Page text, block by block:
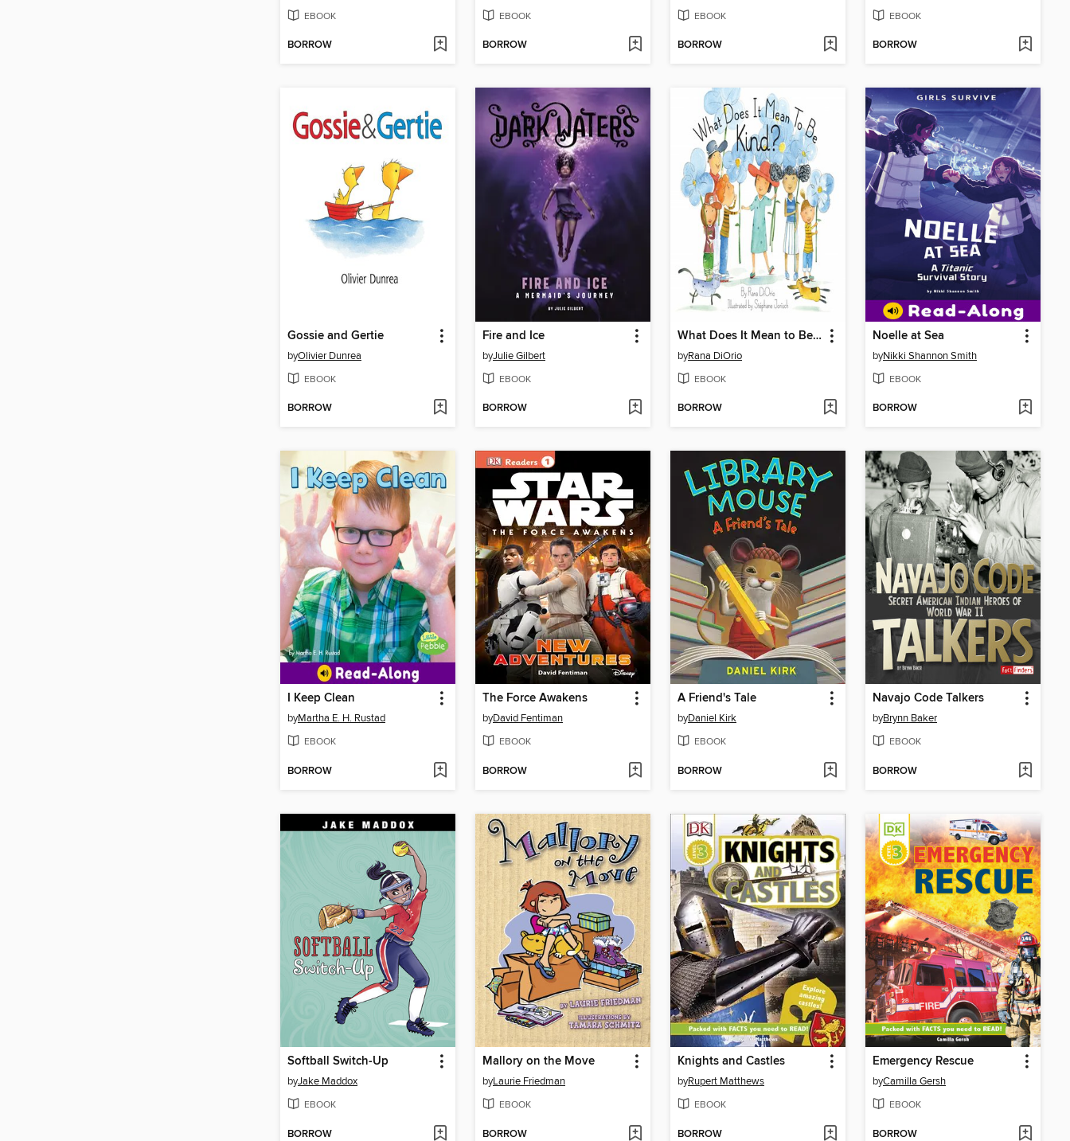
EBOOK
BORROW
EBOOK
BORROW
EBOOK
BORROW
EBOOK
BORROW
Gossie and Gertie
byOlivier Dunrea
EBOOK
BORROW
Fire and Ice
byJulie Gilbert
EBOOK
BORROW
What Does It Mean to Be Kind?
byRana DiOrio
EBOOK
BORROW
Noelle at Sea
byNikki Shannon Smith
EBOOK
BORROW
I Keep Clean
byMartha E. H. Rustad
EBOOK
BORROW
The Force Awakens
byDavid Fentiman
EBOOK
BORROW
A Friend's Tale
byDaniel Kirk
EBOOK
BORROW
Navajo Code Talkers
byBrynn Baker
EBOOK
BORROW
Softball Switch-Up
byJake Maddox
EBOOK
BORROW
Mallory on the Move
byLaurie Friedman
EBOOK
BORROW
Knights and Castles
byRupert Matthews
EBOOK
BORROW
Emergency Rescue
byCamilla Gersh
EBOOK
BORROW